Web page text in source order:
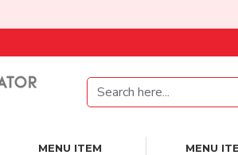
MENU ITEM MENU